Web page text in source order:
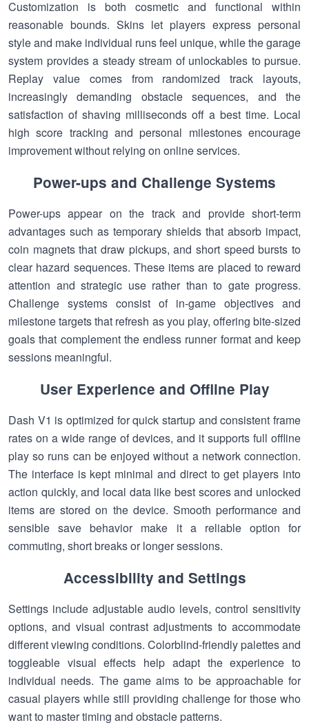
Customization is both cosmetic and functional within
reasonable bounds. Skins let players express personal
style and make individual runs feel unique, while the garage
system provides a steady stream of unlockables to pursue.
Replay value comes from randomized track layouts,
increasingly demanding obstacle sequences, and the
satisfaction of shaving milliseconds off a best time. Local
high score tracking and personal milestones encourage
improvement without relying on online services.
Power-ups and Challenge Systems
Power-ups appear on the track and provide short-term
advantages such as temporary shields that absorb impact,
coin magnets that draw pickups, and short speed bursts to
clear hazard sequences. These items are placed to reward
attention and strategic use rather than to gate progress.
Challenge systems consist of in-game objectives and
milestone targets that refresh as you play, offering bite-sized
goals that complement the endless runner format and keep
sessions meaningful.
User Experience and Offline Play
Dash V1 is optimized for quick startup and consistent frame
rates on a wide range of devices, and it supports full offline
play so runs can be enjoyed without a network connection.
The interface is kept minimal and direct to get players into
action quickly, and local data like best scores and unlocked
items are stored on the device. Smooth performance and
sensible save behavior make it a reliable option for
commuting, short breaks or longer sessions.
Accessibility and Settings
Settings include adjustable audio levels, control sensitivity
options, and visual contrast adjustments to accommodate
different viewing conditions. Colorblind-friendly palettes and
toggleable visual effects help adapt the experience to
individual needs. The game aims to be approachable for
casual players while still providing challenge for those who
want to master timing and obstacle patterns.